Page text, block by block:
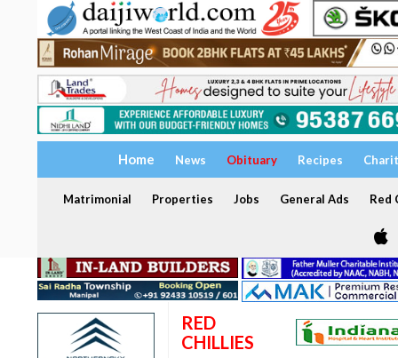
Home News Obituary Recipes
Matrimonial Properties Jobs General Ads Red
RED
CHILLIES